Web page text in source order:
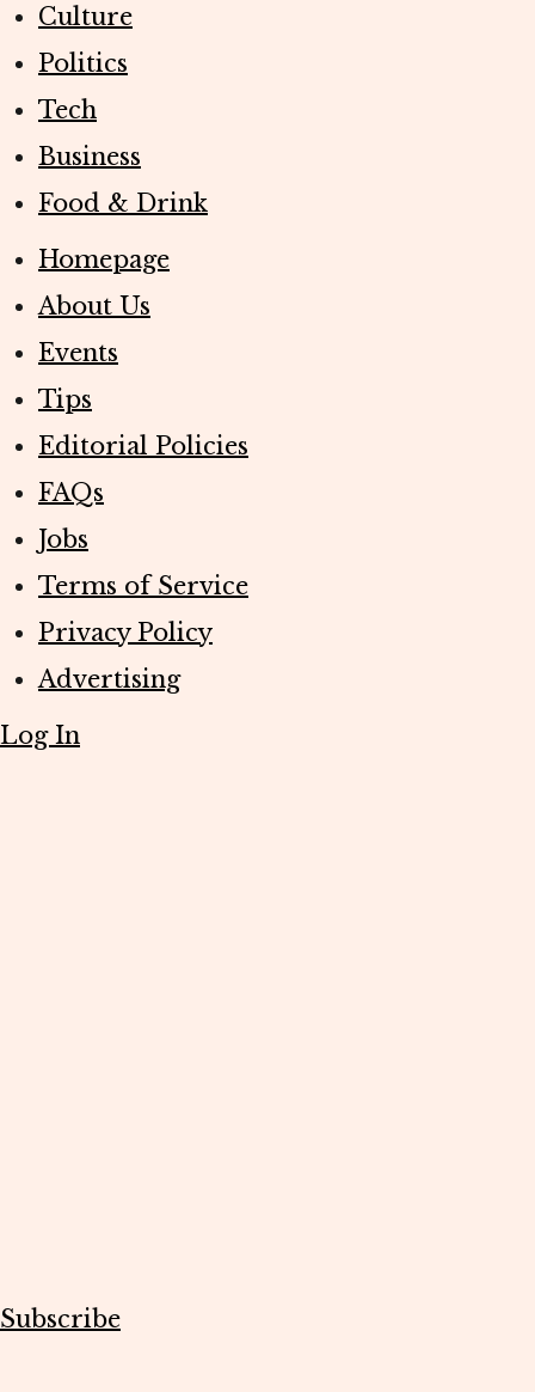
Culture
Politics
Tech
Business
Food & Drink
Homepage
About Us
Events
Tips
Editorial Policies
FAQs
Jobs
Terms of Service
Privacy Policy
Advertising
Log In
Subscribe